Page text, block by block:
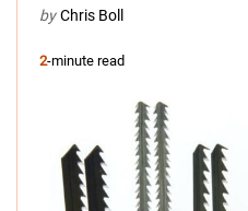
by Chris Boll
2-minute read